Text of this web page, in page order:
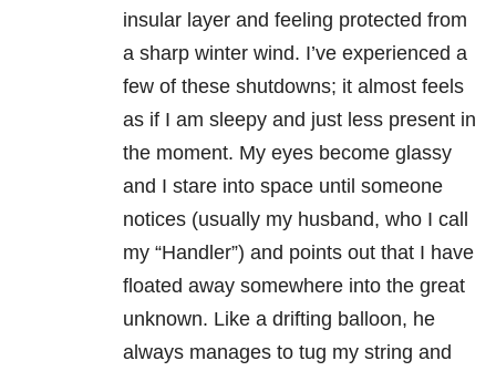
insular layer and feeling protected from
a sharp winter wind. I’ve experienced a
few of these shutdowns; it almost feels
as if I am sleepy and just less present in
the moment. My eyes become glassy
and I stare into space until someone
notices (usually my husband, who I call
my “Handler”) and points out that I have
floated away somewhere into the great
unknown. Like a drifting balloon, he
always manages to tug my string and